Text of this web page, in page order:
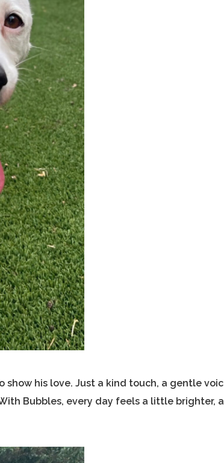
show his love. Just a kind touch, a gentle
Bubbles, every day feels a little brighter, a